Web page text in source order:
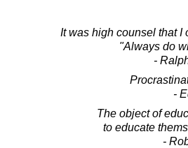
It was high counsel that I
"Always do
-
-
The object of
to educate
-